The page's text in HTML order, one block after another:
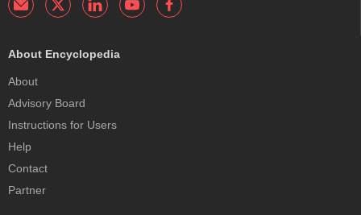
About Encyclopedia
About
Advisory Board
Instructions for Users
Help
Contact
Partner